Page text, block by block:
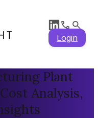
Login
Plant
Analysis,